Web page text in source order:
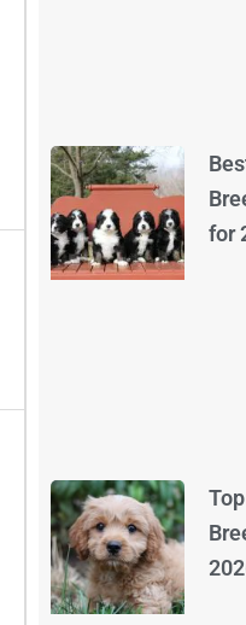
for